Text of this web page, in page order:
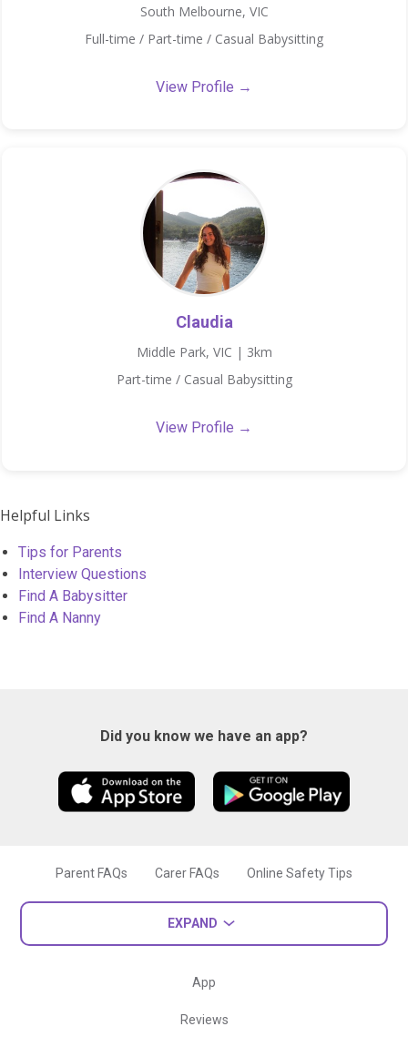
South Melbourne, VIC
Full-time / Part-time / Casual Babysitting
View Profile →
Claudia
Middle Park, VIC | 3km
Part-time / Casual Babysitting
View Profile →
Helpful Links
Tips for Parents
Interview Questions
Find A Babysitter
Find A Nanny
Did you know we have an app?
Parent FAQs Carer FAQs Online Safety Tips
EXPAND
App
Reviews